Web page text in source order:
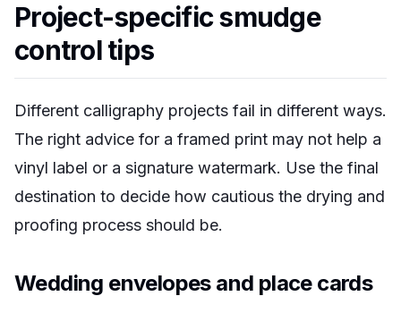
Project-specific smudge
control tips
Different calligraphy projects fail in different ways.
The right advice for a framed print may not help a
vinyl label or a signature watermark. Use the final
destination to decide how cautious the drying and
proofing process should be.
Wedding envelopes and place cards